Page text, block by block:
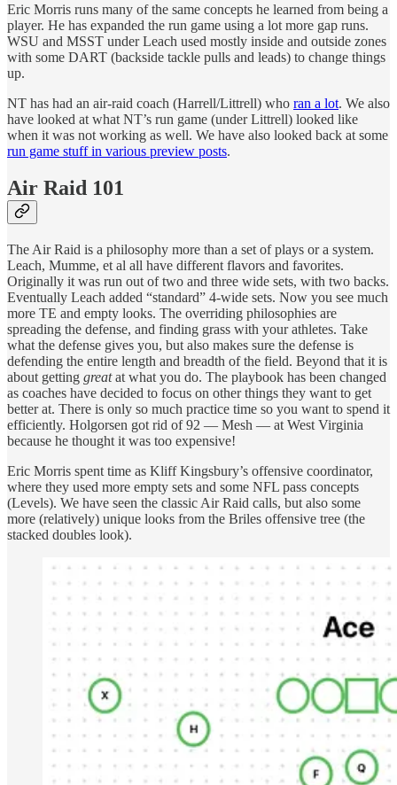
Eric Morris runs many of the same concepts he learned from being a
player. He has expanded the run game using a lot more gap runs.
WSU and MSST under Leach used mostly inside and outside zones
with some DART (backside tackle pulls and leads) to change things
up.
NT has had an air-raid coach (Harrell/Littrell) who ran a lot. We also
have looked at what NT’s run game (under Littrell) looked like
when it was not working as well. We have also looked back at some
run game stuff in various preview posts.
Air Raid 101
The Air Raid is a philosophy more than a set of plays or a system.
Leach, Mumme, et al all have different flavors and favorites.
Originally it was run out of two and three wide sets, with two backs.
Eventually Leach added “standard” 4-wide sets. Now you see much
more TE and empty looks. The overriding philosophies are
spreading the defense, and finding grass with your athletes. Take
what the defense gives you, but also makes sure the defense is
defending the entire length and breadth of the field. Beyond that it is
about getting greatat what you do. The playbook has been changed
as coaches have decided to focus on other things they want to get
better at. There is only so much practice time so you want to spend it
efficiently. Holgorsen got rid of 92 — Mesh — at West Virginia
because he thought it was too expensive!
Eric Morris spent time as Kliff Kingsbury’s offensive coordinator,
where they used more empty sets and some NFL pass concepts
(Levels). We have seen the classic Air Raid calls, but also some
more (relatively) unique looks from the Briles offensive tree (the
stacked doubles look).